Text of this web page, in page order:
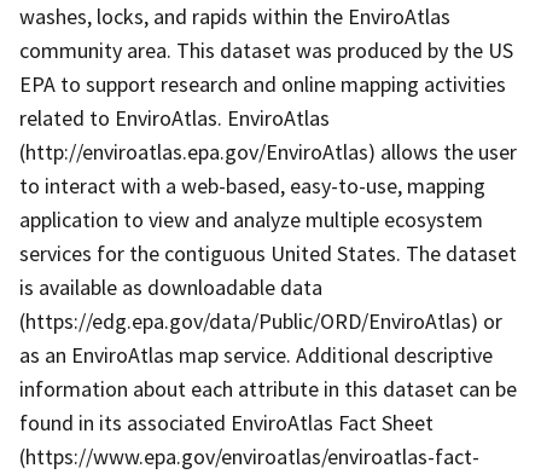
washes, locks, and rapids within the EnviroAtlas
community area. This dataset was produced by the US
EPA to support research and online mapping activities
related to EnviroAtlas. EnviroAtlas
(http://enviroatlas.epa.gov/EnviroAtlas) allows the user
to interact with a web-based, easy-to-use, mapping
application to view and analyze multiple ecosystem
services for the contiguous United States. The dataset
is available as downloadable data
(https://edg.epa.gov/data/Public/ORD/EnviroAtlas) or
as an EnviroAtlas map service. Additional descriptive
information about each attribute in this dataset can be
found in its associated EnviroAtlas Fact Sheet
(https://www.epa.gov/enviroatlas/enviroatlas-fact-